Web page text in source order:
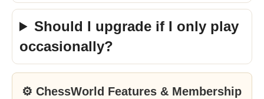
Should I upgrade if I only play
occasionally?
⚙ ChessWorld Features & Membership